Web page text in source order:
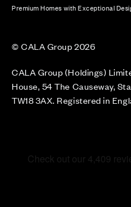
Premium Homes with Exceptional
© CALA Group 2026
CALA Group (Holdings)
House, 54 The Causeway,
TW18 3AX. Registered in